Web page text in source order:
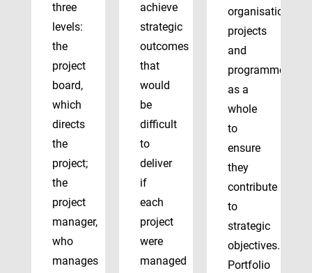
three
levels:
the
project
board,
which
directs
the
project;
the
project
manager,
who
manages
achieve
strategic
outcomes
that
would
be
difficult
to
deliver
if
each
project
were
managed
organisation’s
projects
and
programmes
as a
whole
to
ensure
they
contribute
to
strategic
objectives.
Portfolio